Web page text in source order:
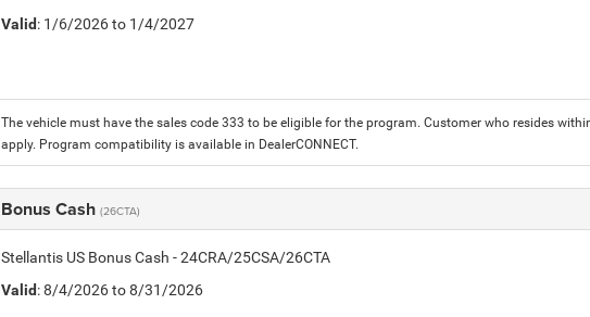
Valid: 1/6/2026 to 1/4/2027
The vehicle must have the sales code 333 to be eligible for the program. Customer who resides
apply. Program compatibility is available in DealerCONNECT.
Bonus Cash (26CTA)
Stellantis US Bonus Cash - 24CRA/25CSA/26CTA
Valid: 8/4/2026 to 8/31/2026